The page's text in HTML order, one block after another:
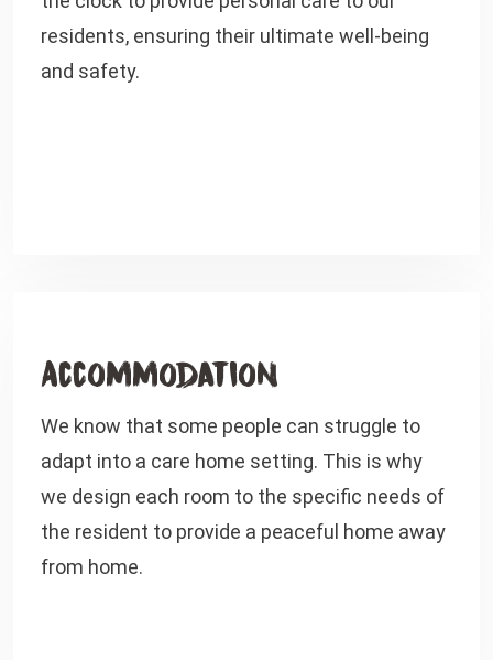
residents, ensuring their ultimate well-being
and safety.
Accommodation
We know that some people can struggle to
adapt into a care home setting. This is why
we design each room to the specific needs of
the resident to provide a peaceful home away
from home.